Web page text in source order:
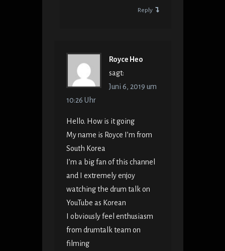
Reply
Royce Heo
sagt:
Juni 6, 2019 um
10:26 Uhr
Hello. How is it going
My name is Royce I’m from
South Korea
I’m a big fan of this channel
and I extremely enjoy
watching the drum talk on
YouTube as Korean
I obviously feel enthusiasm
from drumtalk team on
filming